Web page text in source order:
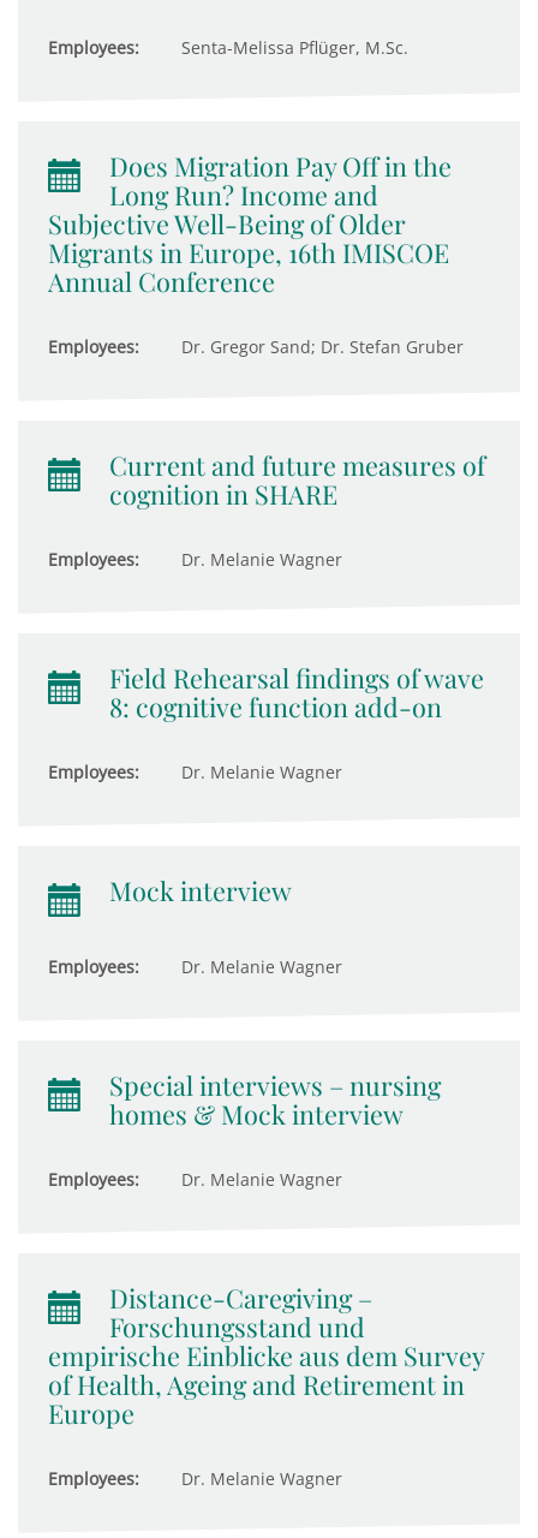
Employees: Senta-Melissa Pflüger, M.Sc.
Does Migration Pay Off in the
Long Run? Income and
Subjective Well-Being of Older
Migrants in Europe, 16th IMISCOE
Annual Conference
Employees: Dr. Gregor Sand; Dr. Stefan Gruber
Current and future measures of
cognition in SHARE
Employees: Dr. Melanie Wagner
Field Rehearsal findings of wave
8: cognitive function add-on
Employees: Dr. Melanie Wagner
Mock interview
Employees: Dr. Melanie Wagner
Special interviews – nursing
homes & Mock interview
Employees: Dr. Melanie Wagner
Distance-Caregiving –
Forschungsstand und
empirische Einblicke aus dem Survey
of Health, Ageing and Retirement in
Europe
Employees: Dr. Melanie Wagner